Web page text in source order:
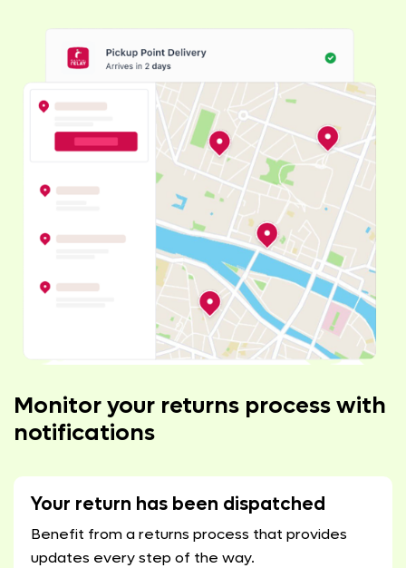
Monitor your returns process with
notifications
Your return has been dispatched
Benefit from a returns process that provides
updates every step of the way.